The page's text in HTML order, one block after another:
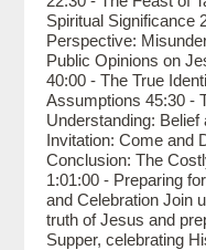
Spiritual Significance
Perspective:
Public Opinions on
40:00 - The True
Assumptions 45:30 -
Understanding:
Invitation: Come and
Conclusion: The
1:01:00 - Preparing
and Celebration Join
truth of Jesus and
Supper, celebrating